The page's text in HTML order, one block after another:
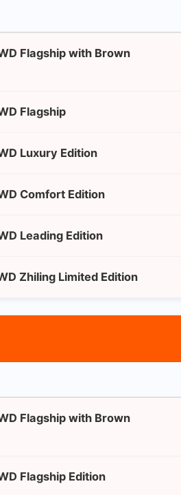
Flagship with Brown
Flagship
Luxury Edition
Comfort Edition
Leading Edition
Zhiling Limited Edition
Flagship with Brown
Flagship Edition